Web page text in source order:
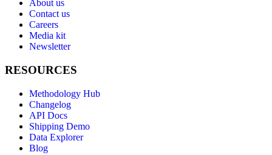
About us
Contact us
Careers
Media kit
Newsletter
RESOURCES
Methodology Hub
Changelog
API Docs
Shipping Demo
Data Explorer
Blog